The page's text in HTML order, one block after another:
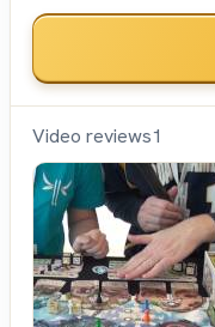
Video reviews1